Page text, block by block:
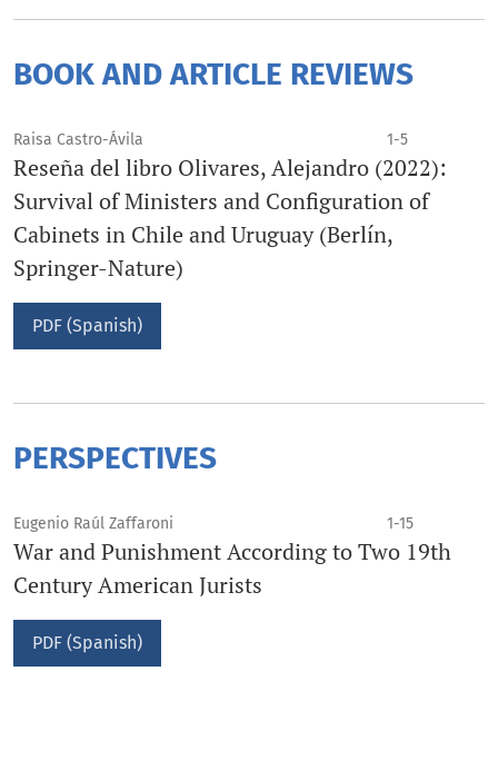
BOOK AND ARTICLE REVIEWS
Raisa Castro-Ávila 1-5
Reseña del libro Olivares, Alejandro (2022):
Survival of Ministers and Configuration of
Cabinets in Chile and Uruguay (Berlín,
Springer-Nature)
PDF (Spanish)
PERSPECTIVES
Eugenio Raúl Zaffaroni 1-15
War and Punishment According to Two 19th
Century American Jurists
PDF (Spanish)